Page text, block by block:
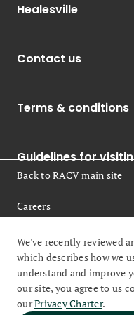
We've recently reviewed
which describes how we
understand and improve
our site, you agree to us
ourPrivacy Charter.
Healesville
Contact us
Terms & conditions
Guidelines for
Back to RACV main site
Careers
Legal